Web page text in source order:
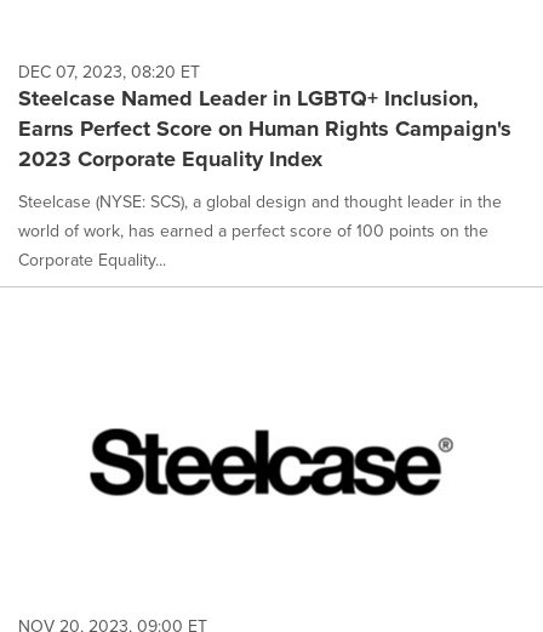
DEC 07, 2023, 08:20 ET
Steelcase Named Leader in LGBTQ+ Inclusion,
Earns Perfect Score on Human Rights Campaign's
2023 Corporate Equality Index
Steelcase (NYSE: SCS), a global design and thought leader in the
world of work, has earned a perfect score of 100 points on the
Corporate Equality...
NOV 20, 2023, 09:00 ET